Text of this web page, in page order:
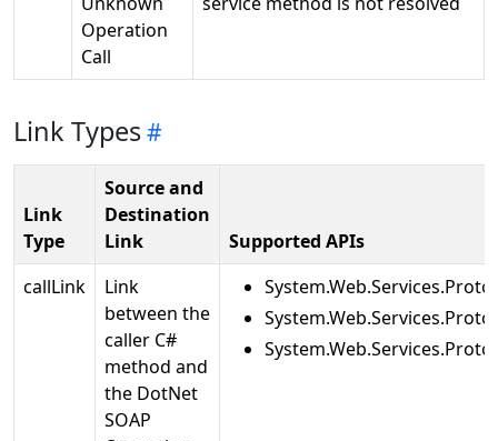
Operation
Call
Link Types
Link
Type
Source and
Destination
Link
Supported APIs
callLink
Link
between the
caller C#
method and
the DotNet
SOAP